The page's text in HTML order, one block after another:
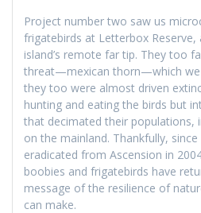
Project number two saw us
frigatebirds at Letterbox Reserve,
island’s remote far tip. They too
threat—mexican thorn—which
they too were almost driven
hunting and eating the birds but
that decimated their populations,
on the mainland. Thankfully,
eradicated from Ascension in
boobies and frigatebirds have
message of the resilience of
can make.